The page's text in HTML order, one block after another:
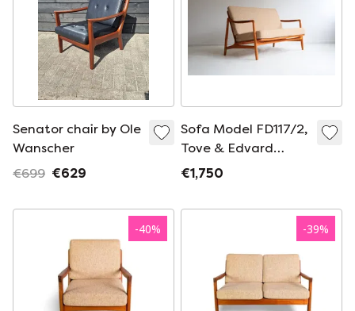
Senator chair by Ole
Wanscher
€699 €629
Sofa Model FD117/2,
Tove & Edvard
Kindt-Larsen
€1,750
-40% -39%